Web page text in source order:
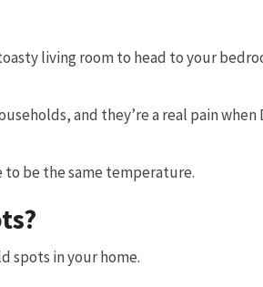
living room to head to your
and they’re a real pain when
to be the same temperature.
spots in your home.